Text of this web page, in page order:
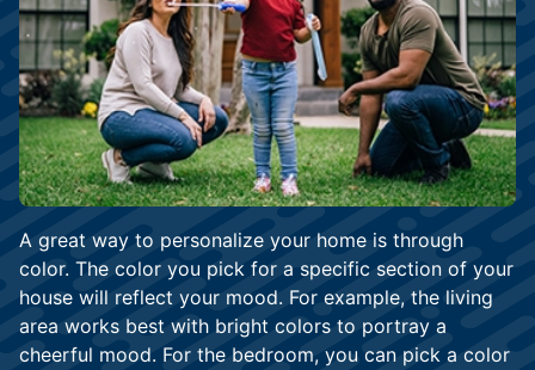
A great way to personalize your home is through
color. The color you pick for a specific section of your
house will reflect your mood. For example, the living
area works best with bright colors to portray a
cheerful mood. For the bedroom, you can pick a color